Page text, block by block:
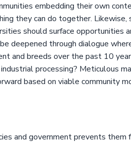
embedding their own
they can do together. Likewise,
should surface opportunities
deepened through dialogue
and breeds over the past 10
processing? Meticulous
based on viable community
and government prevents them